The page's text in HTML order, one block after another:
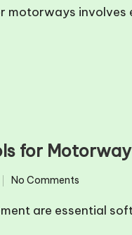
motorways involves
for
No Comments
are essential